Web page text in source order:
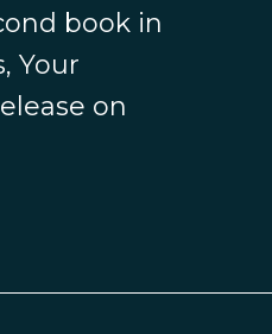
book in
Your
on